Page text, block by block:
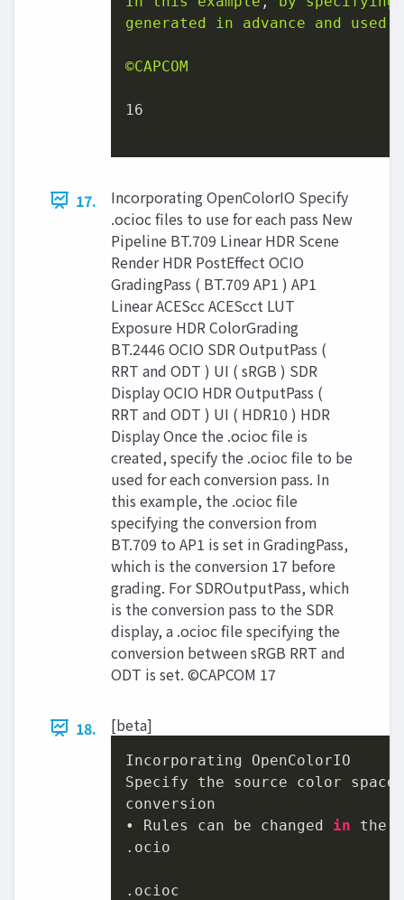
generated
in advance and used
©CAPCOM
16
17.
Incorporating OpenColorIO Specify
.ocioc files to use for each pass New
Pipeline BT.709 Linear HDR Scene
Render HDR PostEffect OCIO
GradingPass ( BT.709 AP1 ) AP1
Linear ACEScc ACEScct LUT
Exposure HDR ColorGrading
BT.2446 OCIO SDR OutputPass (
RRT and ODT ) UI ( sRGB ) SDR
Display OCIO HDR OutputPass (
RRT and ODT ) UI ( HDR10 ) HDR
Display Once the .ocioc file is
created, specify the .ocioc file to be
used for each conversion pass. In
this example, the .ocioc file
specifying the conversion from
BT.709 to AP1 is set in GradingPass,
which is the conversion 17 before
grading. For SDROutputPass, which
is the conversion pass to the SDR
display, a .ocioc file specifying the
conversion between sRGB RRT and
ODT is set. ©CAPCOM 17
18. [beta]
Incorporating OpenColorIO
Specify the source color space
conversion
• Rules can be changed in the
.ocio
.ocioc